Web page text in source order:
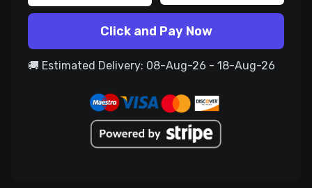
Click and Pay Now
🚚 Estimated Delivery: 08-Aug-26 - 18-Aug-26